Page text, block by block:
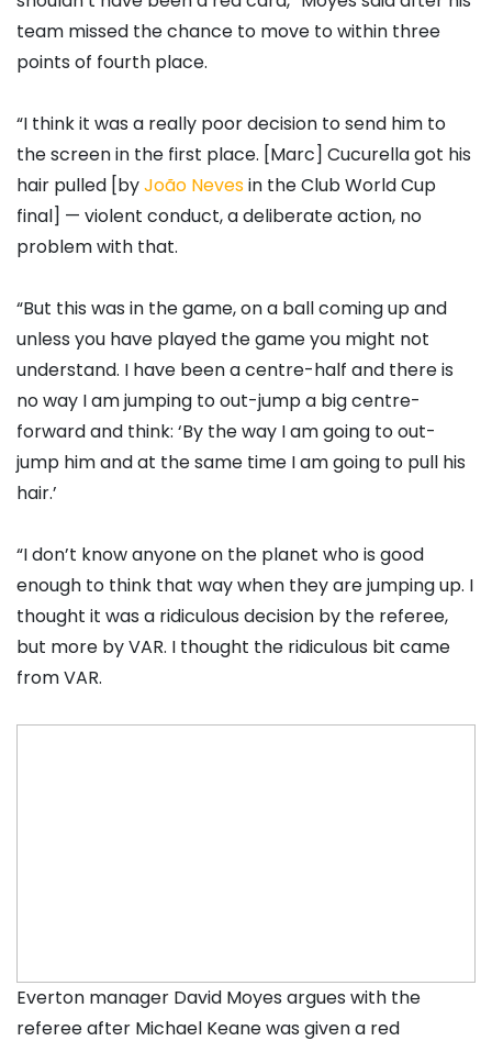
team missed the chance to move to within three
points of fourth place.
“I think it was a really poor decision to send him to
the screen in the first place. [Marc] Cucurella got his
hair pulled [byJoão Nevesin the Club World Cup
final] — violent conduct, a deliberate action, no
problem with that.
“But this was in the game, on a ball coming up and
unless you have played the game you might not
understand. I have been a centre-half and there is
no way I am jumping to out-jump a big centre-
forward and think: ‘By the way I am going to out-
jump him and at the same time I am going to pull his
hair.’
“I don’t know anyone on the planet who is good
enough to think that way when they are jumping up. I
thought it was a ridiculous decision by the referee,
but more by VAR. I thought the ridiculous bit came
from VAR.
Everton manager David Moyes argues with the
referee after Michael Keane was given a red